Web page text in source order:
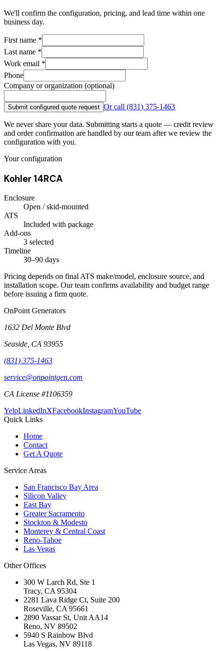
We'll confirm the configuration, pricing, and lead time within one
business day.
First name *
Last name *
Work email *
Phone
Company or organization (optional)
Submit configured quote request Or call (831) 375-1463
We never share your data. Submitting starts a quote — credit review
and order confirmation are handled by our team after we review the
configuration with you.
Your configuration
Kohler 14RCA
Enclosure
Open / skid-mounted
ATS
Included with package
Add-ons
3 selected
Timeline
30–90 days
Pricing depends on final ATS make/model, enclosure source, and
installation scope. Our team confirms availability and budget range
before issuing a firm quote.
OnPoint Generators
1632 Del Monte Blvd
Seaside CA 93955
(831) 375-1463
service@onpointgen.com
CA License #1106359
YelpLinkedInXFacebookInstagramYouTube
Quick Links
Home
Contact
Get A Quote
Service Areas
San Francisco Bay Area
Silicon Valley
East Bay
Greater Sacramento
Stockton & Modesto
Monterey & Central Coast
Reno-Tahoe
Las Vegas
Other Offices
300 W Larch Rd, Ste 1
Tracy, CA 95304
2281 Lava Ridge Ct, Suite 200
Roseville, CA 95661
2890 Vassar St, Unit AA14
Reno, NV 89502
5940 S Rainbow Blvd
Las Vegas, NV 89118